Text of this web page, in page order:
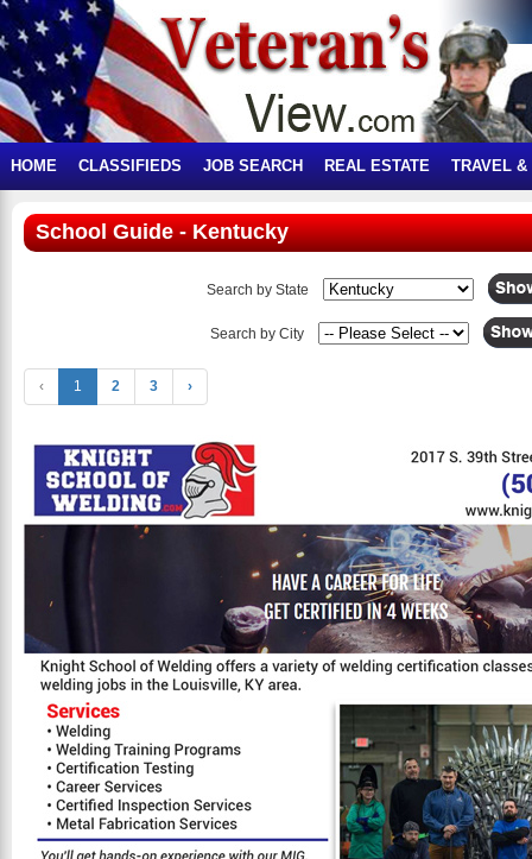
HOME CLASSIFIEDS JOB SEARCH REAL ESTATE TRAVEL &
School Guide - Kentucky
Search by State
Search by City
‹ 1 2 3 ›